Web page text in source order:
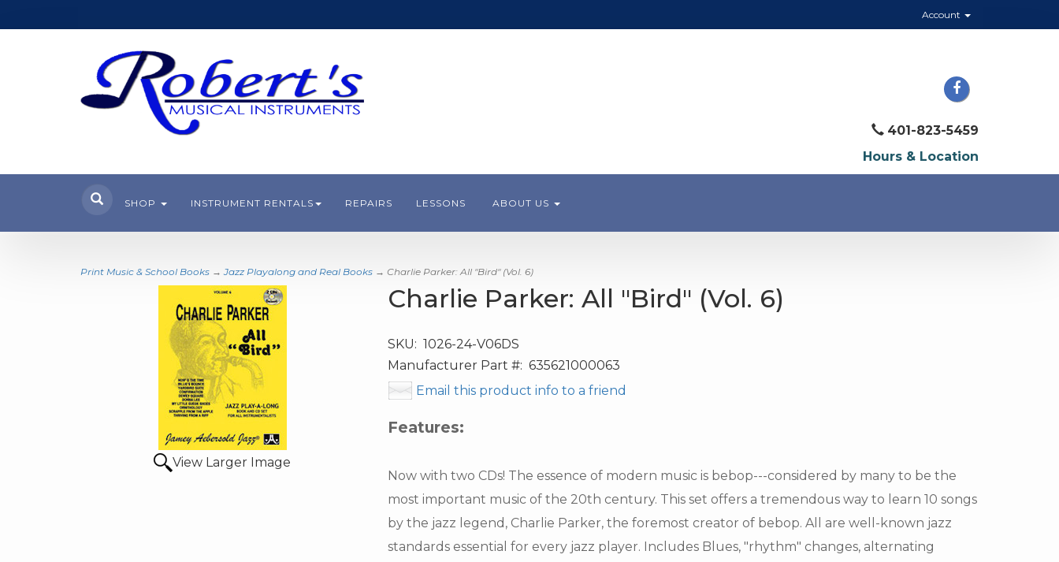
Account
401-823-5459
Hours & Location
SHOP INSTRUMENT RENTALS REPAIRS LESSONS ABOUT US
Print Music & School Books →Jazz Playalong and Real Books → Charlie Parker: All "Bird" (Vol. 6)
View Larger Image
Charlie Parker: All "Bird" (Vol. 6)
SKU: 1026-24-V06DS
Manufacturer Part #: 635621000063
Email this product info to a friend
Features:
Now with two CDs! The essence of modern music is bebop---considered by many to be the
most important music of the 20th century. This set offers a tremendous way to learn 10 songs
by the jazz legend, Charlie Parker, the foremost creator of bebop. All are well-known jazz
standards essential for every jazz player. Includes Blues, "rhythm" changes, alternating